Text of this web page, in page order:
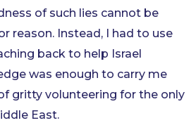
of such lies cannot be
reason. Instead, I had to use
back to help Israel
was enough to carry me
gritty volunteering for the only
East.